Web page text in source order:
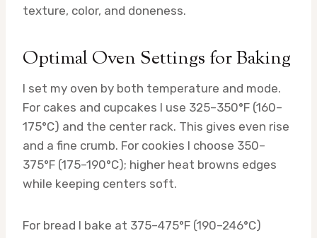
texture, color, and doneness.
Optimal Oven Settings for Baking
I set my oven by both temperature and mode.
For cakes and cupcakes I use 325–350°F (160–
175°C) and the center rack. This gives even rise
and a fine crumb. For cookies I choose 350–
375°F (175–190°C); higher heat browns edges
while keeping centers soft.
For bread I bake at 375–475°F (190–246°C)